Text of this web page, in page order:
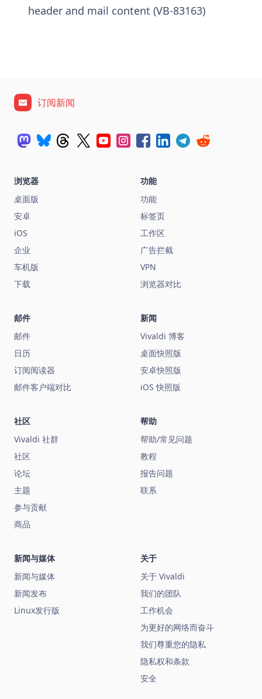
header and mail content (VB-83163)
订阅新闻
浏览器
桌面版
安卓
iOS
企业
车机版
下载
功能
功能
标签页
工作区
广告拦截
VPN
浏览器对比
邮件
邮件
日历
订阅阅读器
邮件客户端对比
新闻
Vivaldi 博客
桌面快照版
安卓快照版
iOS 快照版
社区
Vivaldi 社群
社区
论坛
主题
参与贡献
商品
帮助
帮助/常见问题
教程
报告问题
联系
新闻与媒体
新闻与媒体
新闻发布
Linux发行版
关于
关于 Vivaldi
我们的团队
工作机会
为更好的网络而奋斗
我们尊重您的隐私
隐私权和条款
安全